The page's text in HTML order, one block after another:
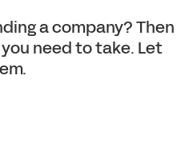
a company? Then
need to take. Let